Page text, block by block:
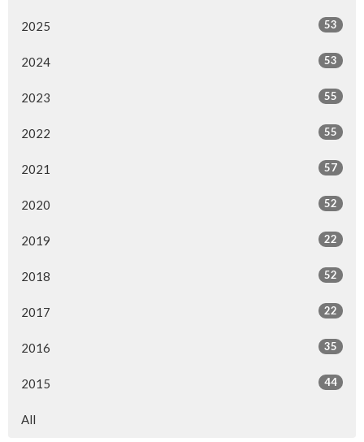
2025 53
2024 53
2023 55
2022 55
2021 57
2020 52
2019 22
2018 52
2017 22
2016 35
2015 44
All